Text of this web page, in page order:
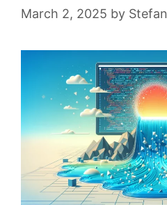
March 2, 2025 by Stefan